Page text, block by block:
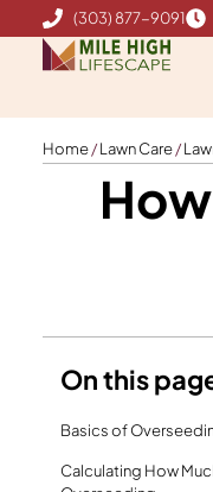
to
content
(303) 877-9091
Home/Lawn Care/
On this
Basics of
Calculating How